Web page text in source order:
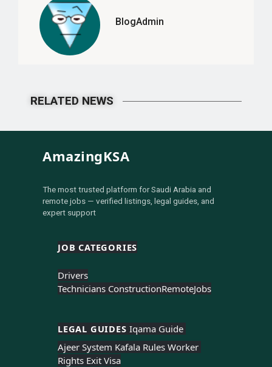
BlogAdmin
RELATED NEWS
AmazingKSA
The most trusted platform for Saudi Arabia and
remote jobs — verified listings, legal guides, and
expert support
JOB CATEGORIES
Drivers
Technicians ConstructionRemoteJobs
LEGAL GUIDES Iqama Guide
Ajeer System Kafala Rules Worker
Rights Exit Visa